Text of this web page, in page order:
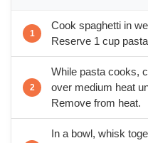
Cook spaghetti in
Reserve 1 cup
While pasta cooks,
over medium heat
Remove from heat.
In a bowl, whisk